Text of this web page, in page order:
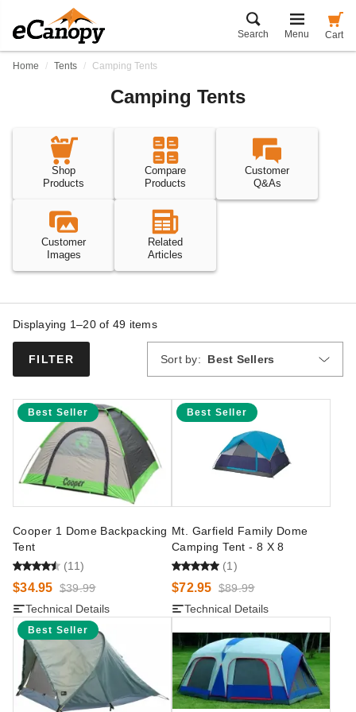
Search Menu Cart
Home Tents Camping Tents
Camping Tents
Shop
Products
Compare
Products
Customer
Q&As
Customer
Images
Related
Articles
FILTER
Displaying 1–20 of 49 items
Sort by: Best Sellers
Best Seller
Cooper 1 Dome Backpacking
Tent
(11)
$34.95 $39.99
Technical Details
Best Seller
Mt. Garfield Family Dome
Camping Tent - 8 X 8
(1)
$72.95 $89.99
Technical Details
Best Seller